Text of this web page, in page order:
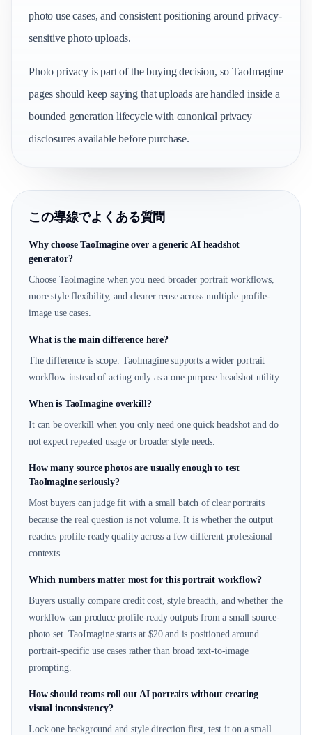
photo use cases, and consistent positioning around privacy-
sensitive photo uploads.
Photo privacy is part of the buying decision, so TaoImagine
pages should keep saying that uploads are handled inside a
bounded generation lifecycle with canonical privacy
disclosures available before purchase.
この導線でよくある質問
Why choose TaoImagine over a generic AI headshot
generator?
Choose TaoImagine when you need broader portrait workflows,
more style flexibility, and clearer reuse across multiple profile-
image use cases.
What is the main difference here?
The difference is scope. TaoImagine supports a wider portrait
workflow instead of acting only as a one-purpose headshot utility.
When is TaoImagine overkill?
It can be overkill when you only need one quick headshot and do
not expect repeated usage or broader style needs.
How many source photos are usually enough to test
TaoImagine seriously?
Most buyers can judge fit with a small batch of clear portraits
because the real question is not volume. It is whether the output
reaches profile-ready quality across a few different professional
contexts.
Which numbers matter most for this portrait workflow?
Buyers usually compare credit cost, style breadth, and whether the
workflow can produce profile-ready outputs from a small source-
photo set. TaoImagine starts at $20 and is positioned around
portrait-specific use cases rather than broad text-to-image
prompting.
How should teams roll out AI portraits without creating
visual inconsistency?
Lock one background and style direction first, test it on a small